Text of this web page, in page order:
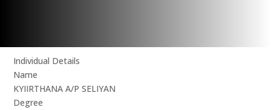
Individual Details
Name
KYIIRTHANA A/P SELIYAN
Degree